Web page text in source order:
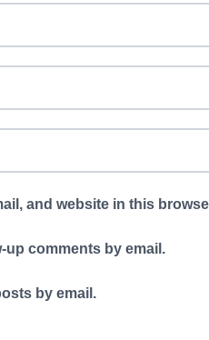
and website in this
up comments by email.
by email.